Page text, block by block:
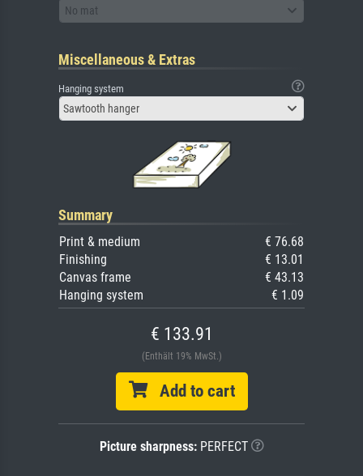
No mat
Miscellaneous & Extras
Hanging system
Sawtooth hanger
Summary
Print & medium
€ 76.68
Finishing
€ 13.01
Canvas frame
€ 43.13
Hanging system
€ 1.09
€ 133.91
(Enthält 19% MwSt.)
Add to cart
Picture sharpness:PERFECT